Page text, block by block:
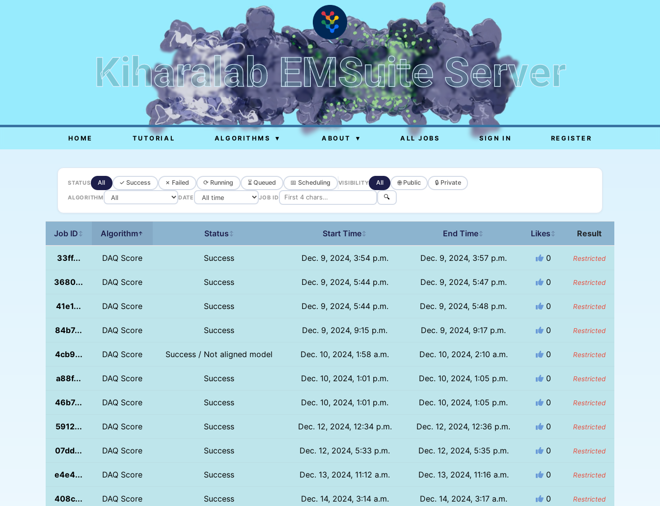
Kiharalab EMSuite Server
HOME TUTORIAL ALGORITHMS ▾ ABOUT ▾ ALL JOBS SIGN IN REGISTER
STATUS All ✓ Success ✗ Failed ⟳ Running ⏳ Queued 📅 Scheduling VISIBILITY All 🌐 Public 🔒 Private
ALGORITHM DATE JOB ID 🔍
Job ID ↕ Algorithm↑ Status ↕ Start Time↕ End Time↕ Likes ↕ Result
33ff... DAQ Score Success Dec. 9, 2024, 3:54 p.m. Dec. 9, 2024, 3:57 p.m. 0 Restricted
3680... DAQ Score Success Dec. 9, 2024, 5:44 p.m. Dec. 9, 2024, 5:47 p.m. 0 Restricted
41e1... DAQ Score Success Dec. 9, 2024, 5:44 p.m. Dec. 9, 2024, 5:48 p.m. 0 Restricted
84b7... DAQ Score Success Dec. 9, 2024, 9:15 p.m. Dec. 9, 2024, 9:17 p.m. 0 Restricted
4cb9... DAQ Score Success / Not aligned model Dec. 10, 2024, 1:58 a.m. Dec. 10, 2024, 2:10 a.m. 0 Restricted
a88f... DAQ Score Success Dec. 10, 2024, 1:01 p.m. Dec. 10, 2024, 1:05 p.m. 0 Restricted
46b7... DAQ Score Success Dec. 10, 2024, 1:01 p.m. Dec. 10, 2024, 1:05 p.m. 0 Restricted
5912... DAQ Score Success Dec. 12, 2024, 12:34 p.m. Dec. 12, 2024, 12:36 p.m. 0 Restricted
07dd... DAQ Score Success Dec. 12, 2024, 5:33 p.m. Dec. 12, 2024, 5:35 p.m. 0 Restricted
e4e4... DAQ Score Success Dec. 13, 2024, 11:12 a.m. Dec. 13, 2024, 11:16 a.m. 0 Restricted
408c... DAQ Score Success Dec. 14, 2024, 3:14 a.m. Dec. 14, 2024, 3:17 a.m. 0 Restricted